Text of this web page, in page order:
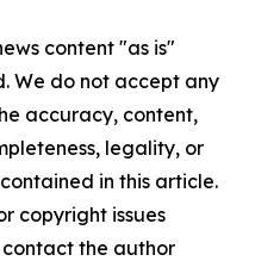
content "as is"
We do not accept any
accuracy, content,
legality, or
in this article.
copyright issues
the author